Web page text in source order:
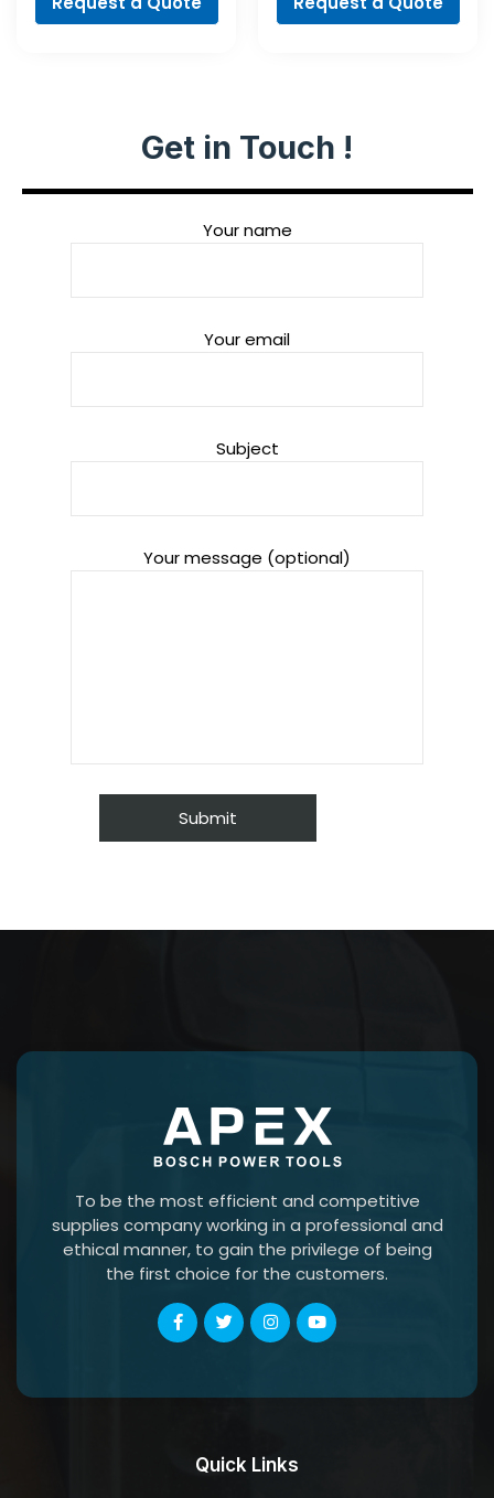
Get in Touch !
Your name
Your email
Subject
Your message (optional)
To be the most efficient and competitive
supplies company working in a professional and
ethical manner, to gain the privilege of being
the first choice for the customers.
Quick Links